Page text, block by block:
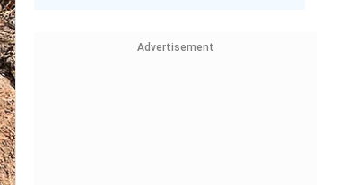
Advertisement